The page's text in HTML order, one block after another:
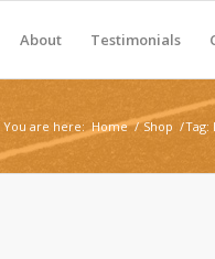
About Testimonials
You are here: Home / Shop /Tag: